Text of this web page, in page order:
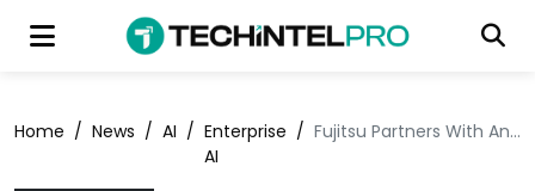
Home / News / AI / Enterprise
AI
/ Fujitsu Partners With Anthropic and OpenAI for Enterprise AI